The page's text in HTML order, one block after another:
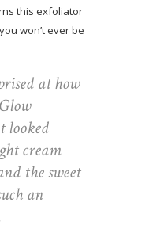
this exfoliator
won’t ever be
at how
looked
cream
the sweet
an